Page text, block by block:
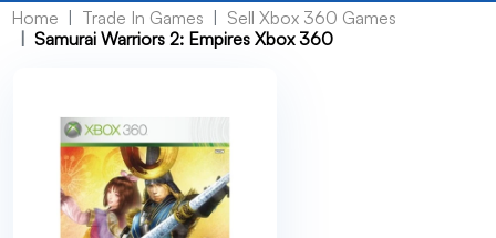
Home Trade In Games
Sell Xbox 360 Games
Samurai Warriors 2: Empires Xbox 360